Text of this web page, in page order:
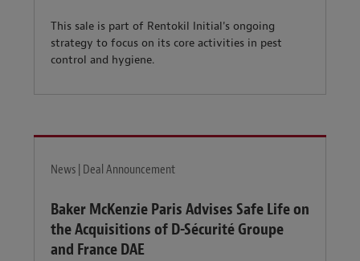
This sale is part of Rentokil Initial's ongoing
strategy to focus on its core activities in pest
control and hygiene.
News | Deal Announcement
Baker McKenzie Paris Advises Safe Life on
the Acquisitions of D-Sécurité Groupe
and France DAE